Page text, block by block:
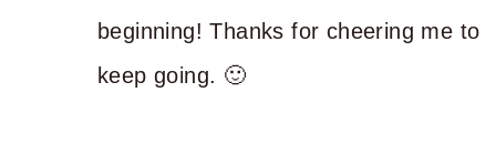
beginning! Thanks for cheering me to
keep going. 🙂